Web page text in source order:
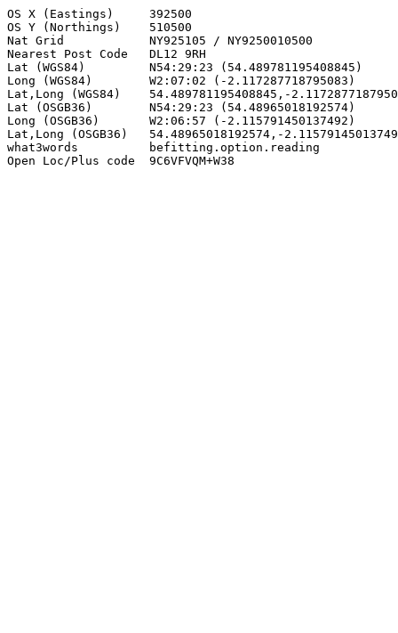
OS X (Eastings)     392500
OS Y (Northings)    510500
Nat Grid            NY925105 / NY9250010500
Nearest Post Code   DL12 9RH
Lat (WGS84)         N54:29:23 (54.489781195408845)
Long (WGS84)        W2:07:02 (-2.117287718795083)
Lat,Long (WGS84)    54.489781195408845,-
Lat (OSGB36)        N54:29:23 (54.48965018192574)
Long (OSGB36)       W2:06:57 (-2.115791450137492)
Lat,Long (OSGB36)   54.48965018192574,-
what3words          befitting.option.reading
Open Loc/Plus code  9C6VFVQM+W38